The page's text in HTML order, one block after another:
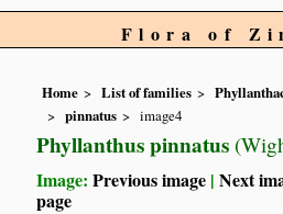
Flora of
Home List of families
pinnatus
image4
Phyllanthus pinnatus
Image:Previous image |Next
page